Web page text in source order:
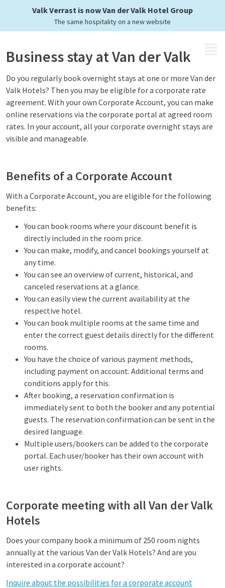
Valk Verrast is now Van der Valk Hotel Group
The same hospitality on a new website
opportunities
Business stay at Van der Valk
Do you regularly book overnight stays at one or more Van der
Valk Hotels? Then you may be eligible for a corporate rate
agreement. With your own Corporate Account, you can make
online reservations via the corporate portal at agreed room
rates. In your account, all your corporate overnight stays are
visible and manageable.
Benefits of a Corporate Account
With a Corporate Account, you are eligible for the following
benefits:
You can book rooms where your discount benefit is
directly included in the room price.
You can make, modify, and cancel bookings yourself at
any time.
You can see an overview of current, historical, and
canceled reservations at a glance.
You can easily view the current availability at the
respective hotel.
You can book multiple rooms at the same time and
enter the correct guest details directly for the different
rooms.
You have the choice of various payment methods,
including payment on account. Additional terms and
conditions apply for this.
After booking, a reservation confirmation is
immediately sent to both the booker and any potential
guests. The reservation confirmation can be sent in the
desired language.
Multiple users/bookers can be added to the corporate
portal. Each user/booker has their own account with
user rights.
Corporate meeting with all Van der Valk
Hotels
Does your company book a minimum of 250 room nights
annually at the various Van der Valk Hotels? And are you
interested in a corporate account?
Inquire about the possibilities for a corporate account